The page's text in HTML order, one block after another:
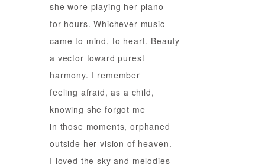
she wore playing her piano
for hours. Whichever music
came to mind, to heart. Beauty
a vector toward purest
harmony. I remember
feeling afraid, as a child,
knowing she forgot me
in those moments, orphaned
outside her vision of heaven.
I loved the sky and melodies